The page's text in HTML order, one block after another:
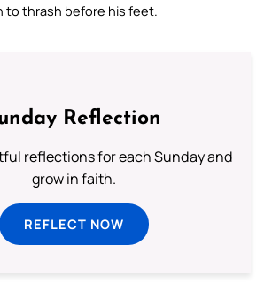
to thrash before his feet.
Reflection
reflections for each Sunday and
grow in faith.
REFLECT NOW